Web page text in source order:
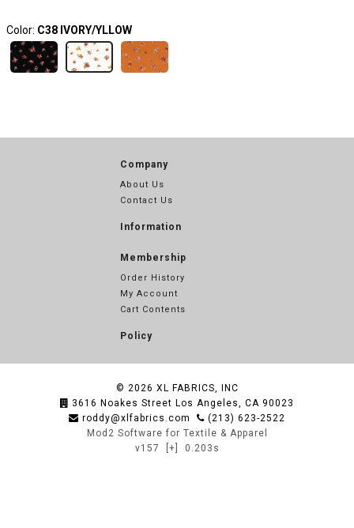
Color: C38 IVORY/YLLOW
Company
About Us
Contact Us
Information
Membership
Order History
My Account
Cart Contents
Policy
© 2026 XL FABRICS, INC
3616 Noakes Street Los Angeles, CA 90023
roddy@xlfabrics.com
(213) 623-2522
Mod2 Software for Textile & Apparel
v157
[+] 0.203s